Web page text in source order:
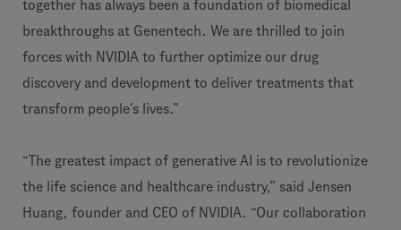
together has always been a foundation of biomedical
breakthroughs at Genentech. We are thrilled to join
forces with NVIDIA to further optimize our drug
discovery and development to deliver treatments that
transform people’s lives.”
“The greatest impact of generative AI is to revolutionize
the life science and healthcare industry,” said Jensen
Huang, founder and CEO of NVIDIA. “Our collaboration